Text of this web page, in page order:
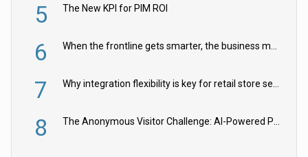
5 The New KPI for PIM ROI
6 When the frontline gets smarter, the business moves faster
7 Why integration flexibility is key for retail store security cameras
8 The Anonymous Visitor Challenge: AI-Powered Personalization for the 90%